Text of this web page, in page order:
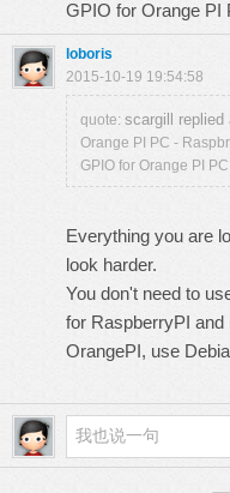
GPIO for Orange PI
loboris
2015-10-19 19:54:58
quote: scargill replied
Orange PI PC -
GPIO for Orange PI
Everything you are
look harder.
You don't need to
for RaspberryPI
OrangePI, use